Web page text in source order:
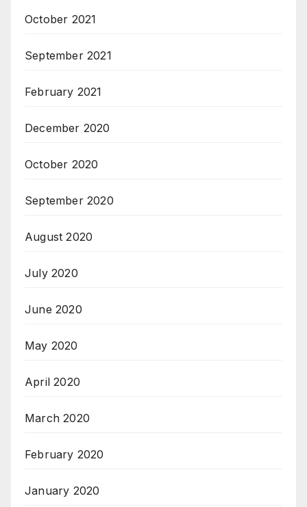
October 2021
September 2021
February 2021
December 2020
October 2020
September 2020
August 2020
July 2020
June 2020
May 2020
April 2020
March 2020
February 2020
January 2020